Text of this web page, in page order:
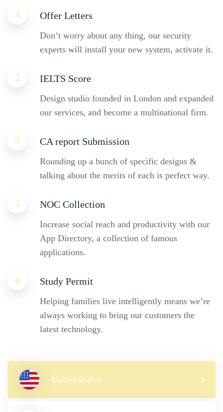
United States
4 Offer Letters
Don’t worry about any thing, our security
experts will install your new system, activate it.
2 IELTS Score
Design studio founded in London and expanded
our services, and become a multinational firm.
5 CA report Submission
Rounding up a bunch of specific designs &
talking about the merits of each is perfect way.
3 NOC Collection
Increase social reach and productivity with our
App Directory, a collection of famous
applications.
6 Study Permit
Helping families live intelligently means we’re
always working to bring our customers the
latest technology.